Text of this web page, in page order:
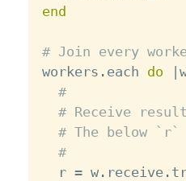
end
# Join every
workers . each do |
#
# Receive
# The below
#
  r
= w. receive.